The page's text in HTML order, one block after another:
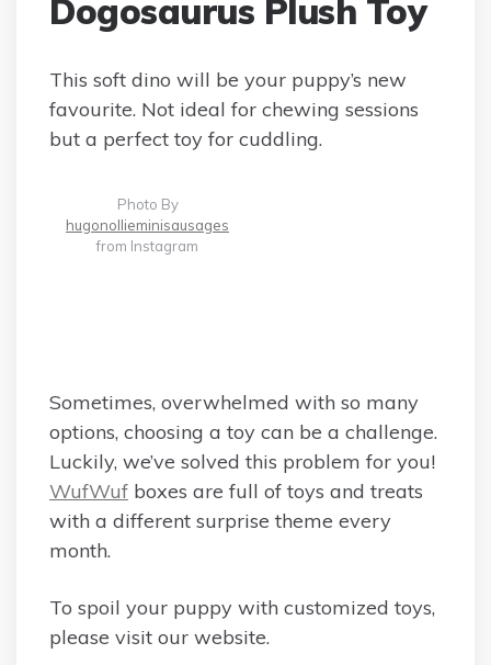
Dogosaurus Plush Toy
This soft dino will be your puppy’s new
favourite. Not ideal for chewing sessions
but a perfect toy for cuddling.
Photo By
hugonollieminisausages
from Instagram
Sometimes, overwhelmed with so many
options, choosing a toy can be a challenge.
Luckily, we’ve solved this problem for you!
WufWuf boxes are full of toys and treats
with a different surprise theme every
month.
To spoil your puppy with customized toys,
please visit our website.